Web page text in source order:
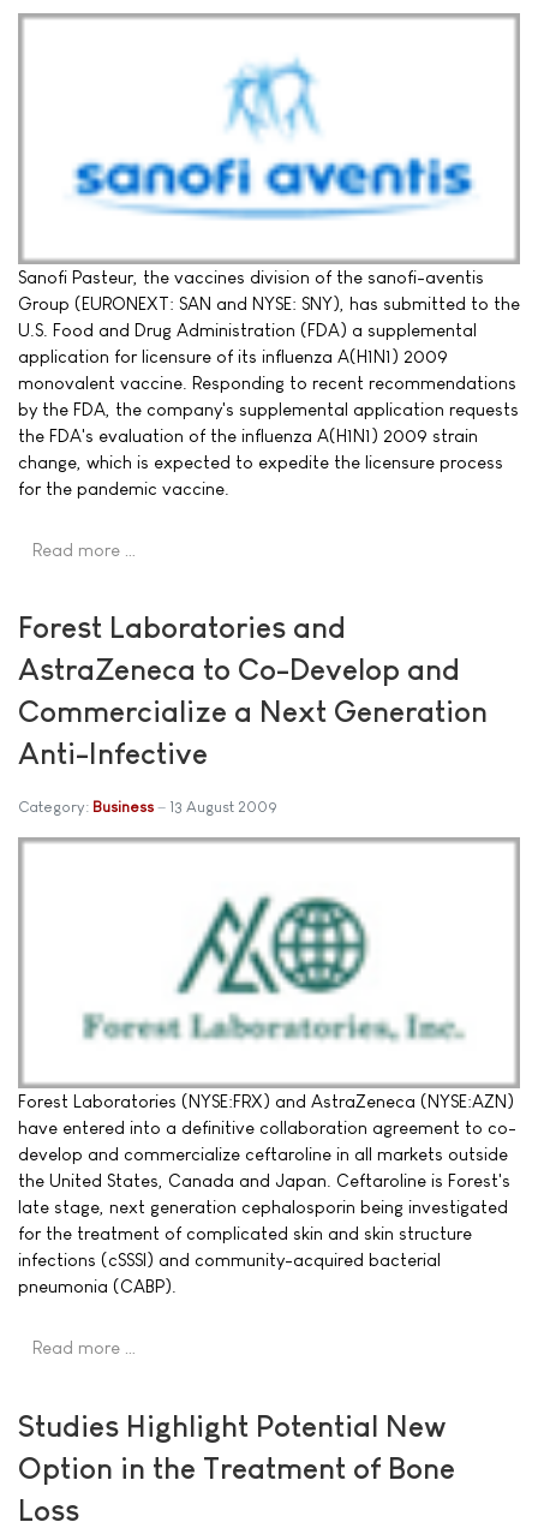
Sanofi Pasteur, the vaccines division of the sanofi-aventis
Group (EURONEXT: SAN and NYSE: SNY), has submitted to the
U.S. Food and Drug Administration (FDA) a supplemental
application for licensure of its influenza A(H1N1) 2009
monovalent vaccine. Responding to recent recommendations
by the FDA, the company's supplemental application requests
the FDA's evaluation of the influenza A(H1N1) 2009 strain
change, which is expected to expedite the licensure process
for the pandemic vaccine.
Read more …
Forest Laboratories and
AstraZeneca to Co-Develop and
Commercialize a Next Generation
Anti-Infective
Category: Business 13 August 2009
Forest Laboratories (NYSE:FRX) and AstraZeneca (NYSE:AZN)
have entered into a definitive collaboration agreement to co-
develop and commercialize ceftaroline in all markets outside
the United States, Canada and Japan. Ceftaroline is Forest's
late stage, next generation cephalosporin being investigated
for the treatment of complicated skin and skin structure
infections (cSSSI) and community-acquired bacterial
pneumonia (CABP).
Read more …
Studies Highlight Potential New
Option in the Treatment of Bone
Loss